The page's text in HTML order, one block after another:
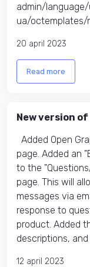
admin/
ua/octemplates/
20 april 2023
Read more
New version of
Added Open
page. Added an
to the
page. This will
messages via
response to
product. Added
descriptions, and
12 april 2023